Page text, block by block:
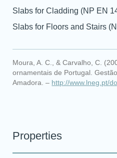
Slabs for Cladding (NP EN
Slabs for Floors and Stairs
Moura, A. C., & Carvalho, C.
ornamentais de Portugal.
Amadora. – http://www.lneg.pt/
Properties